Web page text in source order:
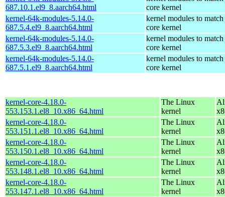
687.10.1.el9_8.aarch64.html
core kernel
kernel-64k-modules-5.14.0-
687.5.4.el9_8.aarch64.html
kernel modules to match
core kernel
kernel-64k-modules-5.14.0-
687.5.3.el9_8.aarch64.html
kernel modules to match
core kernel
kernel-64k-modules-5.14.0-
687.5.1.el9_8.aarch64.html
kernel modules to match
core kernel
kernel-core-4.18.0-
553.153.1.el8_10.x86_64.html
The Linux
kernel
kernel-core-4.18.0-
553.151.1.el8_10.x86_64.html
The Linux
kernel
kernel-core-4.18.0-
553.150.1.el8_10.x86_64.html
The Linux
kernel
kernel-core-4.18.0-
553.148.1.el8_10.x86_64.html
The Linux
kernel
kernel-core-4.18.0-
553.147.1.el8_10.x86_64.html
The Linux
kernel